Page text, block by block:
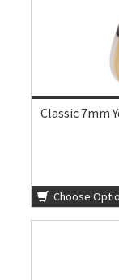
Classic 7mm
Choose